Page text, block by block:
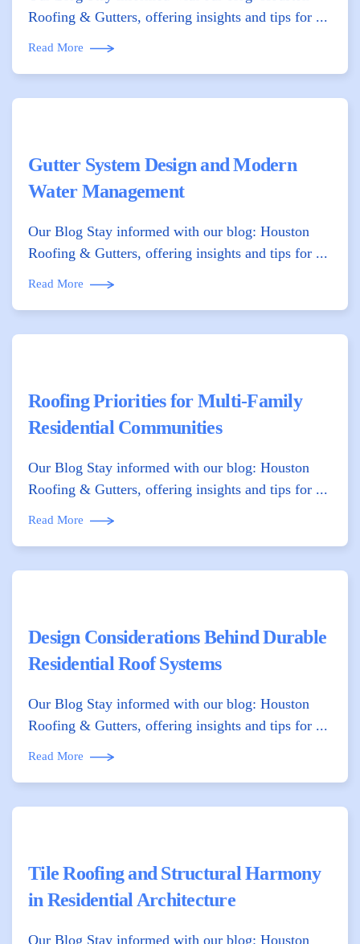
Roofing & Gutters, offering insights and tips for ...
Read More
Gutter System Design and Modern
Water Management
Our Blog Stay informed with our blog: Houston
Roofing & Gutters, offering insights and tips for ...
Read More
Roofing Priorities for Multi-Family
Residential Communities
Our Blog Stay informed with our blog: Houston
Roofing & Gutters, offering insights and tips for ...
Read More
Design Considerations Behind Durable
Residential Roof Systems
Our Blog Stay informed with our blog: Houston
Roofing & Gutters, offering insights and tips for ...
Read More
Tile Roofing and Structural Harmony
in Residential Architecture
Our Blog Stay informed with our blog: Houston